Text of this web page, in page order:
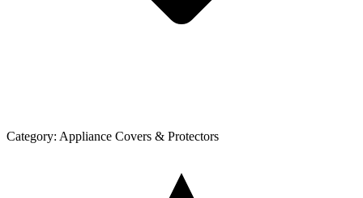
Category: Appliance Covers & Protectors